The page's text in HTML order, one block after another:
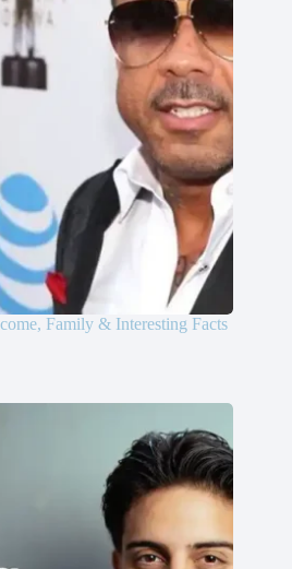
Family & Interesting Facts